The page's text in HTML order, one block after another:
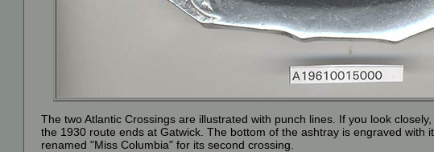
The two Atlantic Crossings are illustrated with punch lines. If you look
the 1930 route ends at Gatwick. The bottom of the ashtray is engraved with
renamed "Miss Columbia" for its second crossing.